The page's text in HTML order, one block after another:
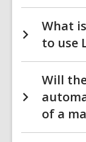
What
to use
Will
of a